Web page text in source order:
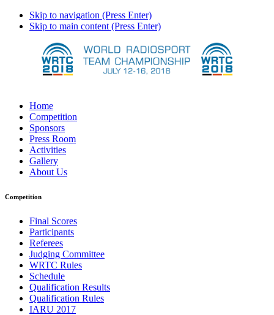
Skip to navigation (Press Enter)
Skip to main content (Press Enter)
Home
Competition
Sponsors
Press Room
Activities
Gallery
About Us
Competition
Final Scores
Participants
Referees
Judging Committee
WRTC Rules
Schedule
Qualification Results
Qualification Rules
IARU 2017